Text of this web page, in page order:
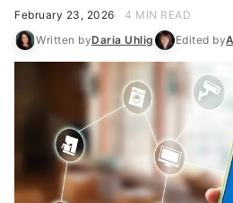
February 23, 2026
4 MIN READ
Written byDaria Uhlig Edited by